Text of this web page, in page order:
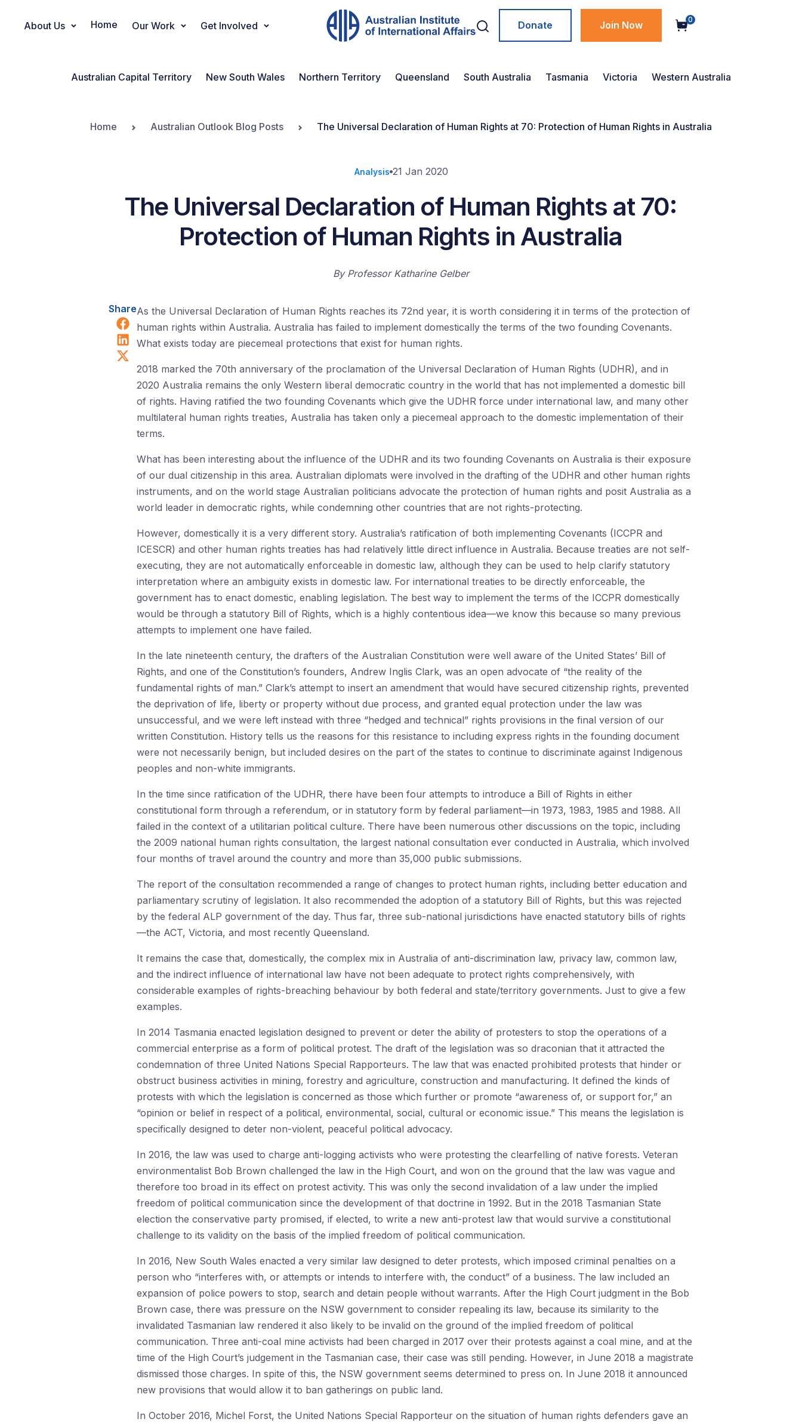
Main Navigation
About Us Home Our Work Get Involved Donate Join Now 0
Australian Capital Territory New South Wales Northern Territory Queensland South Australia Tasmania Victoria Western Australia
Home Australian Outlook Blog Posts The Universal Declaration of Human Rights at 70: Protection of Human Rights in Australia
Analysis 21 Jan 2020
The Universal Declaration of Human Rights at 70:
Protection of Human Rights in Australia
By Professor Katharine Gelber
Share
Share on Facebook
Share on LinkedIn
Share on X (Twitter)
As the Universal Declaration of Human Rights reaches its 72nd year, it is worth considering it in terms of the protection of
human rights within Australia. Australia has failed to implement domestically the terms of the two founding Covenants.
What exists today are piecemeal protections that exist for human rights.
2018 marked the 70th anniversary of the proclamation of the Universal Declaration of Human Rights (UDHR), and in
2020 Australia remains the only Western liberal democratic country in the world that has not implemented a domestic bill
of rights. Having ratified the two founding Covenants which give the UDHR force under international law, and many other
multilateral human rights treaties, Australia has taken only a piecemeal approach to the domestic implementation of their
terms.
What has been interesting about the influence of the UDHR and its two founding Covenants on Australia is their exposure
of our dual citizenship in this area. Australian diplomats were involved in the drafting of the UDHR and other human rights
instruments, and on the world stage Australian politicians advocate the protection of human rights and posit Australia as a
world leader in democratic rights, while condemning other countries that are not rights-protecting.
However, domestically it is a very different story. Australia’s ratification of both implementing Covenants (ICCPR and
ICESCR) and other human rights treaties has had relatively little direct influence in Australia. Because treaties are not self-
executing, they are not automatically enforceable in domestic law, although they can be used to help clarify statutory
interpretation where an ambiguity exists in domestic law. For international treaties to be directly enforceable, the
government has to enact domestic, enabling legislation. The best way to implement the terms of the ICCPR domestically
would be through a statutory Bill of Rights, which is a highly contentious idea—we know this because so many previous
attempts to implement one have failed.
In the late nineteenth century, the drafters of the Australian Constitution were well aware of the United States’ Bill of
Rights, and one of the Constitution’s founders, Andrew Inglis Clark, was an open advocate of “the reality of the
fundamental rights of man.” Clark’s attempt to insert an amendment that would have secured citizenship rights, prevented
the deprivation of life, liberty or property without due process, and granted equal protection under the law was
unsuccessful, and we were left instead with three “hedged and technical” rights provisions in the final version of our
written Constitution. History tells us the reasons for this resistance to including express rights in the founding document
were not necessarily benign, but included desires on the part of the states to continue to discriminate against Indigenous
peoples and non-white immigrants.
In the time since ratification of the UDHR, there have been four attempts to introduce a Bill of Rights in either
constitutional form through a referendum, or in statutory form by federal parliament—in 1973, 1983, 1985 and 1988. All
failed in the context of a utilitarian political culture. There have been numerous other discussions on the topic, including
the 2009 national human rights consultation, the largest national consultation ever conducted in Australia, which involved
four months of travel around the country and more than 35,000 public submissions.
The report of the consultation recommended a range of changes to protect human rights, including better education and
parliamentary scrutiny of legislation. It also recommended the adoption of a statutory Bill of Rights, but this was rejected
by the federal ALP government of the day. Thus far, three sub-national jurisdictions have enacted statutory bills of rights
—the ACT, Victoria, and most recently Queensland.
It remains the case that, domestically, the complex mix in Australia of anti-discrimination law, privacy law, common law,
and the indirect influence of international law have not been adequate to protect rights comprehensively, with
considerable examples of rights-breaching behaviour by both federal and state/territory governments. Just to give a few
examples.
In 2014 Tasmania enacted legislation designed to prevent or deter the ability of protesters to stop the operations of a
commercial enterprise as a form of political protest. The draft of the legislation was so draconian that it attracted the
condemnation of three United Nations Special Rapporteurs. The law that was enacted prohibited protests that hinder or
obstruct business activities in mining, forestry and agriculture, construction and manufacturing. It defined the kinds of
protests with which the legislation is concerned as those which further or promote “awareness of, or support for,” an
“opinion or belief in respect of a political, environmental, social, cultural or economic issue.” This means the legislation is
specifically designed to deter non-violent, peaceful political advocacy.
In 2016, the law was used to charge anti-logging activists who were protesting the clearfelling of native forests. Veteran
environmentalist Bob Brown challenged the law in the High Court, and won on the ground that the law was vague and
therefore too broad in its effect on protest activity. This was only the second invalidation of a law under the implied
freedom of political communication since the development of that doctrine in 1992. But in the 2018 Tasmanian State
election the conservative party promised, if elected, to write a new anti-protest law that would survive a constitutional
challenge to its validity on the basis of the implied freedom of political communication.
In 2016, New South Wales enacted a very similar law designed to deter protests, which imposed criminal penalties on a
person who “interferes with, or attempts or intends to interfere with, the conduct” of a business. The law included an
expansion of police powers to stop, search and detain people without warrants. After the High Court judgment in the Bob
Brown case, there was pressure on the NSW government to consider repealing its law, because its similarity to the
invalidated Tasmanian law rendered it also likely to be invalid on the ground of the implied freedom of political
communication. Three anti-coal mine activists had been charged in 2017 over their protests against a coal mine, and at the
time of the High Court’s judgement in the Tasmanian case, their case was still pending. However, in June 2018 a magistrate
dismissed those charges. In spite of this, the NSW government seems determined to press on. In June 2018 it announced
new provisions that would allow it to ban gatherings on public land.
In October 2016, Michel Forst, the United Nations Special Rapporteur on the situation of human rights defenders gave an